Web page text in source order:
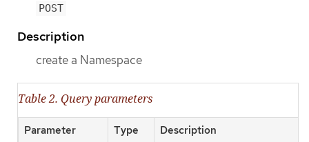
POST
Description
create a Namespace
Table 2. Query parameters
Parameter Type Description